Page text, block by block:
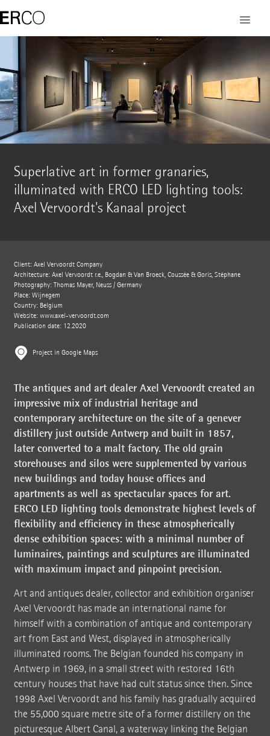
Superlative art in former granaries,
illuminated with ERCO LED lighting tools:
Axel Vervoordt's Kanaal project
Client: Axel Vervoordt Company
Architecture: Axel Vervoordt r.e., Bogdan & Van Broeck, Coussée & Goris, Stéphane
Photography: Thomas Mayer, Neuss / Germany
Place: Wijnegem
Country: Belgium
Website: www.axel-vervoordt.com
Publication date: 12.2020
Project in Google Maps
The antiques and art dealer Axel Vervoordt created an
impressive mix of industrial heritage and
contemporary architecture on the site of a genever
distillery just outside Antwerp and built in 1857,
later converted to a malt factory. The old grain
storehouses and silos were supplemented by various
new buildings and today house offices and
apartments as well as spectacular spaces for art.
ERCO LED lighting tools demonstrate highest levels of
flexibility and efficiency in these atmospherically
dense exhibition spaces: with a minimal number of
luminaires, paintings and sculptures are illuminated
with maximum impact and pinpoint precision.
Art and antiques dealer, collector and exhibition organiser
Axel Vervoordt has made an international name for
himself with a combination of antique and contemporary
art from East and West, displayed in atmospherically
illuminated rooms. The Belgian founded his company in
Antwerp in 1969, in a small street with restored 16th
century houses that have had cult status since then. Since
1998 Axel Vervoordt and his family has gradually acquired
the 55,000 square metre site of a former distillery on the
picturesque Albert Canal, a waterway linking the Belgian